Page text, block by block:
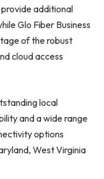
provide additional
Glo Fiber Business
of the robust
cloud access
local
and a wide range
options
, West Virginia